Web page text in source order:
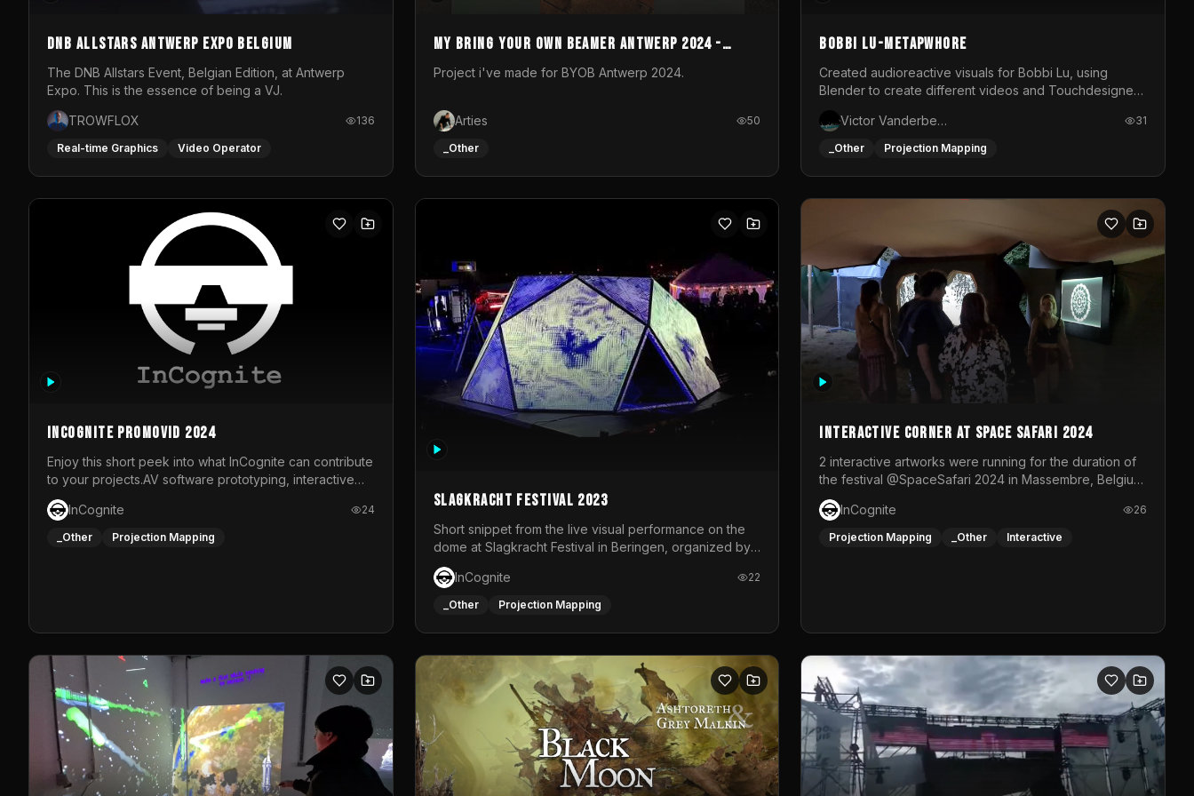
DNB Allstars Antwerp Expo Belgium
The DNB Allstars Event, Belgian Edition, at Antwerp
Expo. This is the essence of being a VJ.
TROWFLOX
136
Real-time Graphics Video Operator
My Bring your own Beamer Antwerp 2024 -
Entry
Project i've made for BYOB Antwerp 2024.
Arties 50
_Other
BOBBI LU-METAPWHORE
Created audioreactive visuals for Bobbi Lu, using
Blender to create different videos and Touchdesigner
Victor Vanderbeck
31
_Other Projection Mapping
InCognite Promovid 2024
Enjoy this short peek into what InCognite can contribute
to your projects.AV software prototyping, interactive
installations and public displays, visual shows for
musical performances and more!For contact and more
info go to https://www.incognite.be
InCognite 24
_Other Projection Mapping
Slagkracht Festival 2023
Short snippet from the live visual performance on the
dome at Slagkracht Festival in Beringen, organized by
Club 9
InCognite
22
_Other Projection Mapping
Interactive Corner at Space Safari 2024
2 interactive artworks were running for the duration of
the festival @SpaceSafari 2024 in Massembre, Belgium.
One side was a Kinect installation where people had a
space to dance and see a real-time animated point
cloud of themselves with various audio reactive
InCognite 26
Projection Mapping _Other Interactive